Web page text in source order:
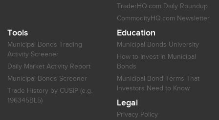
TraderHQ.com Daily Roundup
CommodityHQ.com Newsletter
Tools
Municipal Bonds Trading
Activity Screener
Daily Market Activity Report
Municipal Bonds Screener
Trade History by CUSIP (e.g.
196345BL5)
Education
Municipal Bonds University
How to Invest in Municipal
Bonds
Municipal Bond Terms That
Investors Need to Know
Legal
Privacy Policy